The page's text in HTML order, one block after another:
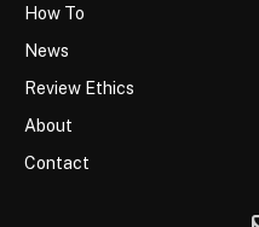
How To
News
Review Ethics
About
Contact